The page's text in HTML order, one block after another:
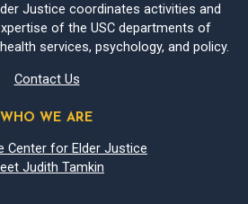
Justice coordinates activities and
of the USC departments of
services, psychology, and policy.
Contact Us
WHO WE ARE
Center for Elder Justice
Judith Tamkin